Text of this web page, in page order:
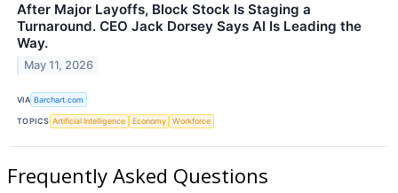
After Major Layoffs, Block Stock Is Staging a
Turnaround. CEO Jack Dorsey Says AI Is Leading the
Way.
May 11, 2026
VIA Barchart.com
TOPICS Artificial Intelligence Economy Workforce
Frequently Asked Questions